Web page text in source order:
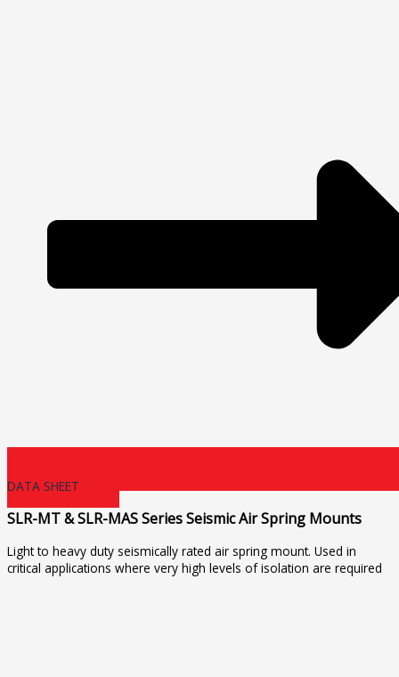
DATA SHEET
SLR-MT & SLR-MAS Series Seismic Air Spring Mounts
Light to heavy duty seismically rated air spring mount. Used in
critical applications where very high levels of isolation are required